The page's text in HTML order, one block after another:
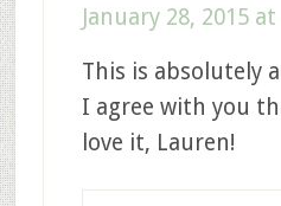
January 28, 2015
This is absolutely
I agree with you
love it, Lauren!